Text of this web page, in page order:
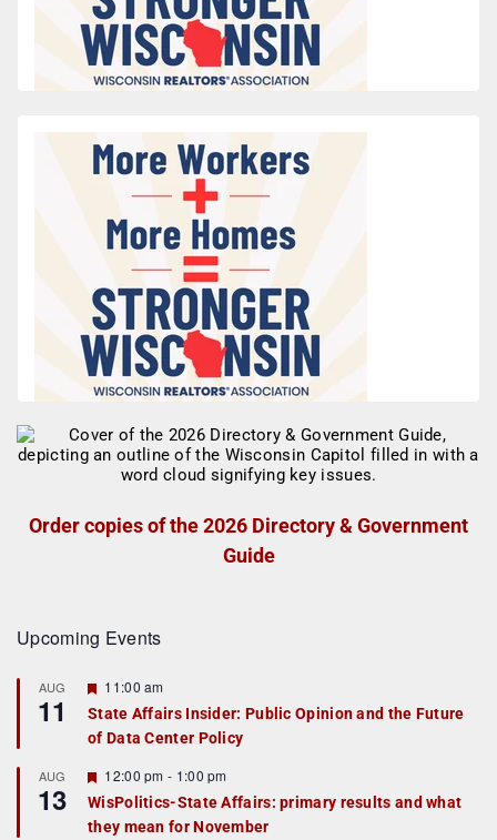
Order copies of the 2026 Directory & Government
Guide
Upcoming Events
AUG
11
F
a
t
r
e
d
11:00 am
State Affairs Insider: Public Opinion and the Future
of Data Center Policy
AUG
13
F
e
a
t
12:00 pm - 1:00 pm
WisPolitics-State Affairs: primary results and what
they mean for November